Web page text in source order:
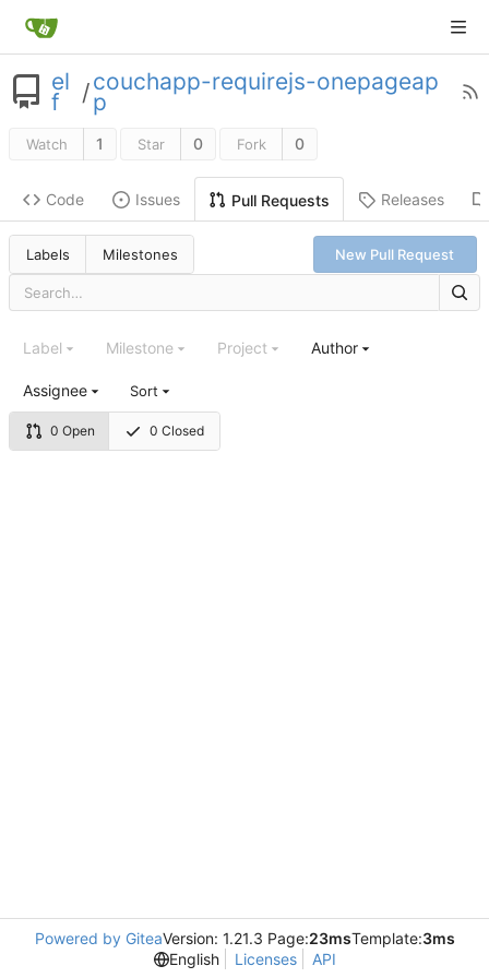
el
f /couchapp-requirejs-onepageap
p
Watch 1 Star 0 Fork 0
Code Issues Pull Requests Releases
Labels Milestones New Pull Request
0 Open 0 Closed
Label Milestone Project Author
Assignee Sort
Powered by GiteaVersion: 1.21.3 Page:23msTemplate:3ms
English
Licenses API